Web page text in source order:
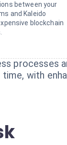
between your
and Kaleido
blockchain
processes
with